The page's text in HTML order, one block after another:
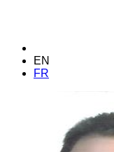
EN
FR